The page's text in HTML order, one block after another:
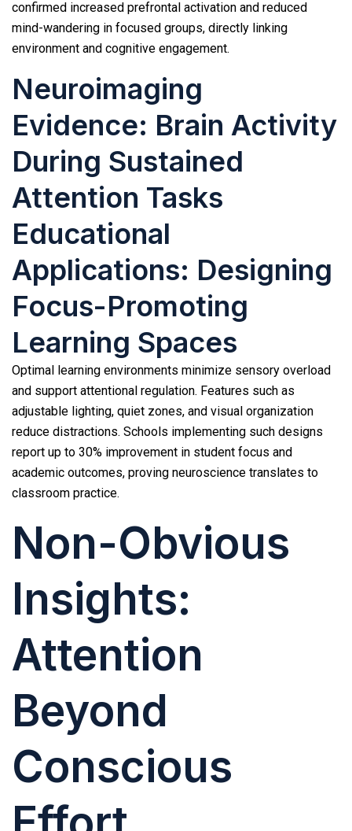
confirmed increased prefrontal activation and reduced
mind-wandering in focused groups, directly linking
environment and cognitive engagement.
Neuroimaging
Evidence: Brain Activity
During Sustained
Attention Tasks
Educational
Applications: Designing
Focus-Promoting
Learning Spaces
Optimal learning environments minimize sensory overload
and support attentional regulation. Features such as
adjustable lighting, quiet zones, and visual organization
reduce distractions. Schools implementing such designs
report up to 30% improvement in student focus and
academic outcomes, proving neuroscience translates to
classroom practice.
Non-Obvious
Insights:
Attention
Beyond
Conscious